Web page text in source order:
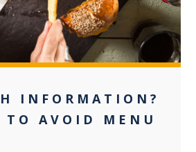
INFORMATION?
AVOID MENU